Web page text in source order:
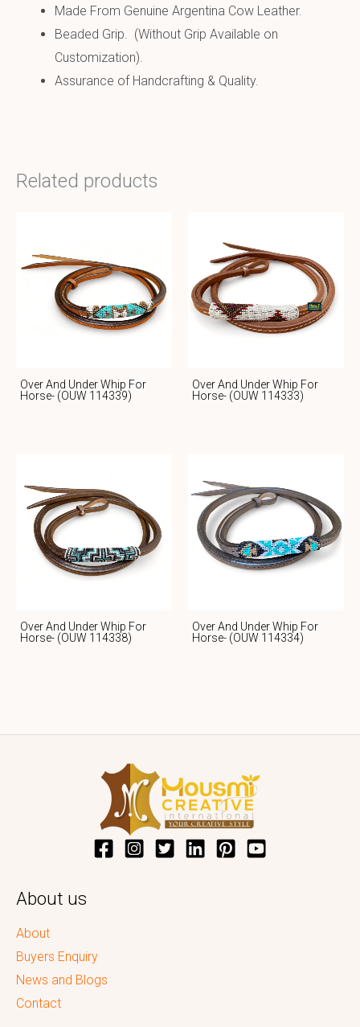
Made From Genuine Argentina Cow Leather.
Beaded Grip. (Without Grip Available on
Customization).
Assurance of Handcrafting & Quality.
Related products
Over And Under Whip For
Horse- (OUW 114339)
Over And Under Whip For
Horse- (OUW 114333)
Over And Under Whip For
Horse- (OUW 114338)
Over And Under Whip For
Horse- (OUW 114334)
About us
About
Buyers Enquiry
News and Blogs
Contact